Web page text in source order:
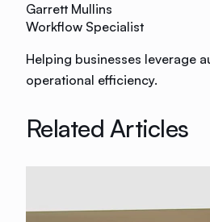
Garrett Mullins
Workflow Specialist
Helping businesses leverage
operational efficiency.
Related Articles